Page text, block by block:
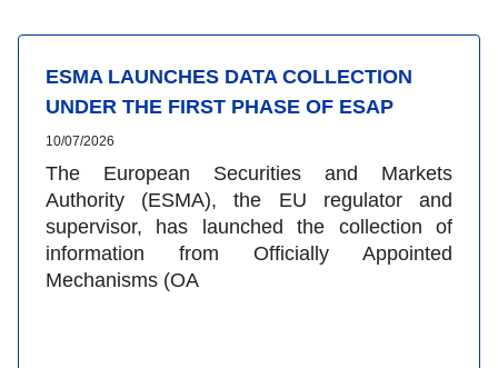
ESMA LAUNCHES DATA COLLECTION
UNDER THE FIRST PHASE OF ESAP
10/07/2026
The European Securities and Markets
Authority (ESMA), the EU regulator and
supervisor, has launched the collection of
information from Officially Appointed
Mechanisms (OA